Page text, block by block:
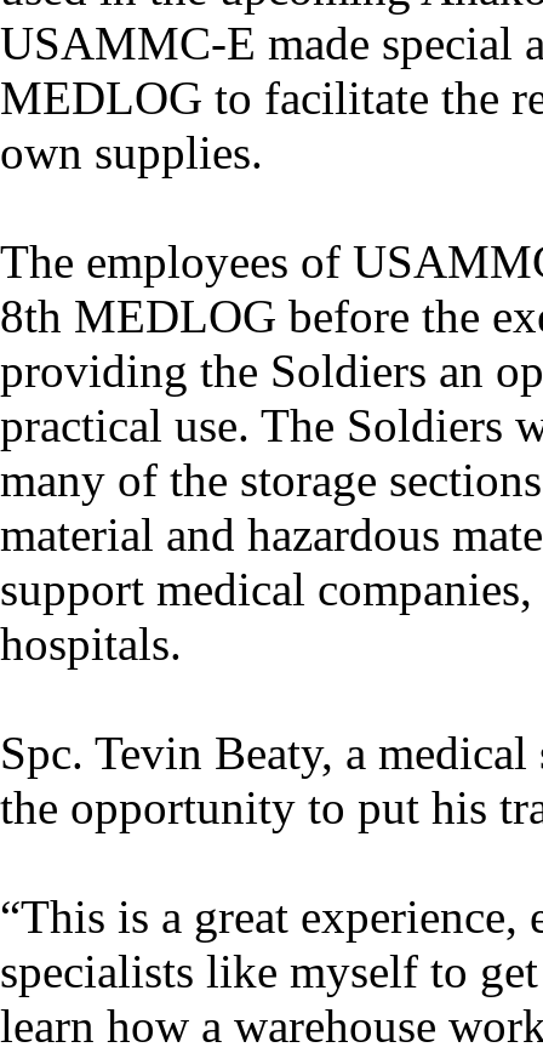
USAMMC-E made special
MEDLOG to facilitate the
own supplies.
The employees of
8th MEDLOG before the
providing the Soldiers an
practical use. The Soldiers
many of the storage
material and hazardous
support medical
hospitals.
Spc. Tevin Beaty, a
the opportunity to put his
“This is a great
specialists like myself to
learn how a warehouse